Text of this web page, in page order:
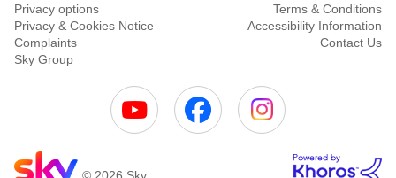
Privacy options
Terms & Conditions
Privacy & Cookies Notice
Accessibility Information
Complaints
Contact Us
Sky Group